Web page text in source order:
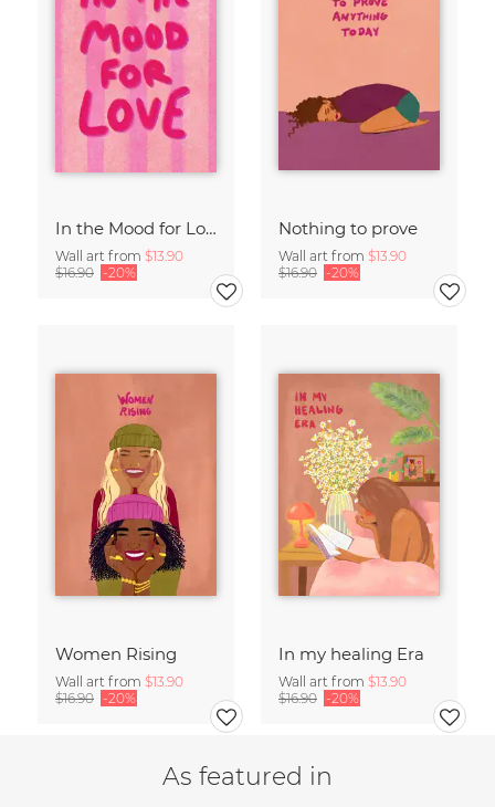
In the Mood for Love - Handlettering
Wall art from $13.90
$16.90 -20%
Nothing to prove
Wall art from $13.90
$16.90 -20%
Women Rising
Wall art from $13.90
$16.90 -20%
In my healing Era
Wall art from $13.90
$16.90 -20%
As featured in